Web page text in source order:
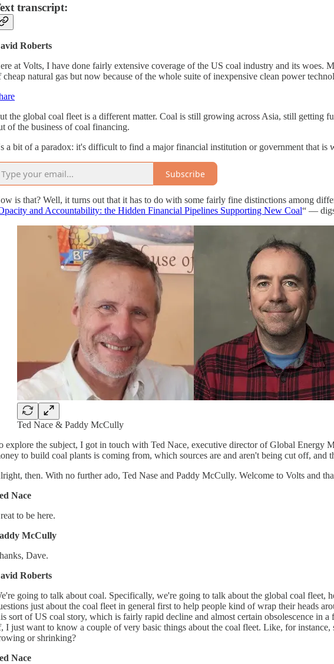
transcript:
Roberts
at Volts, I have done fairly extensive coverage of the US coal industry and its
cheap natural gas but now because of the whole suite of inexpensive clean power
the global coal fleet is a different matter. Coal is still growing across Asia, still getting
of the business of coal financing.
a bit of a paradox: it's difficult to find a major financial institution or government that
Subscribe
is that? Well, it turns out that it has to do with some fairly fine distinctions among
and Accountability: the Hidden Financial Pipelines Supporting New Coal“ —
Ted Nace & Paddy McCully
explore the subject, I got in touch with Ted Nace, executive director of Global Energy
to build coal plants is coming from, which sources are and aren't being cut off, and
then. With no further ado, Ted Nase and Paddy McCully. Welcome to Volts and
Nace
to be here.
McCully
Dave.
Roberts
going to talk about coal. Specifically, we're going to talk about the global coal
just about the coal fleet in general first to help people kind of wrap their heads
sort of US coal story, which is fairly rapid decline and almost certain obsolescence in
I just want to know a couple of very basic things about the coal fleet. Like, for
or shrinking?
Nace